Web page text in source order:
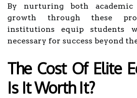
By nurturing both academic
growth through these
institutions equip students
necessary for success beyond
The Cost Of Elite
Is It Worth It?